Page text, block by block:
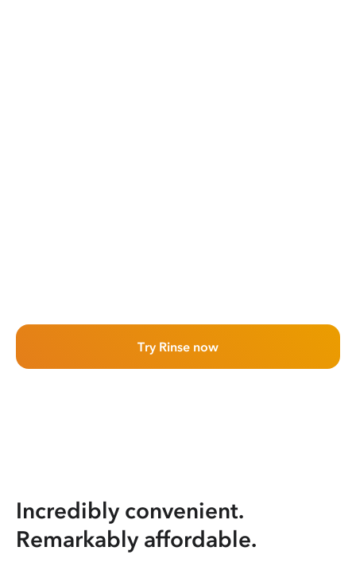
Try Rinse now
Incredibly convenient.
Remarkably affordable.